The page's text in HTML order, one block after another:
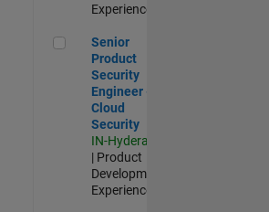
Experienced
Senior Product Security Engineer -
Senior
Product
Security
Engineer -
Cloud
Security
IN-Hyderabad
| Product
Development |
Experienced